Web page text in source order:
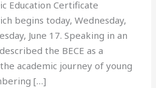
Education Certificate
begins today, Wednesday,
June 17. Speaking in an
the BECE as a
academic journey of young
[…]